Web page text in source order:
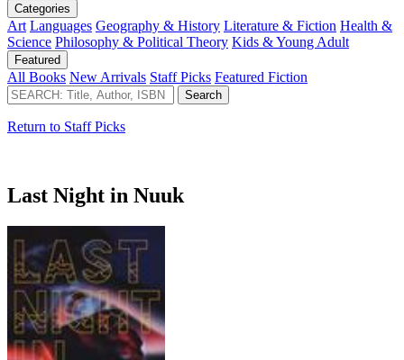
Categories
Art Languages Geography & History Literature & Fiction Health &
Science Philosophy & Political Theory Kids & Young Adult
Featured
All Books New Arrivals Staff Picks Featured Fiction
Return to Staff Picks
Last Night in Nuuk